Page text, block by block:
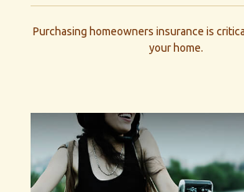
Purchasing homeowners insurance is
your home.